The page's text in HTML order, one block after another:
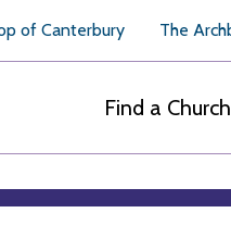
of Canterbury The
Find a